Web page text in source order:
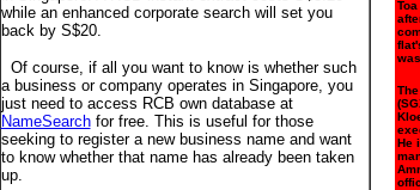
while an enhanced corporate search will set you
back by S$20.
Of course, if all you want to know is whether such
a business or company operates in Singapore, you
just need to access RCB own database at
NameSearchfor free. This is useful for those
seeking to register a new business name and want
to know whether that name has already been taken
up.
He